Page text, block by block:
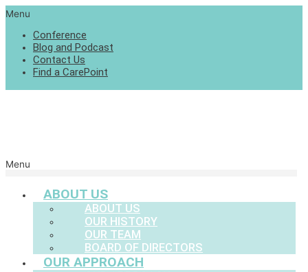
Menu
Conference
Blog and Podcast
Contact Us
Find a CarePoint
Menu
ABOUT US
ABOUT US
OUR HISTORY
OUR TEAM
BOARD OF DIRECTORS
OUR APPROACH